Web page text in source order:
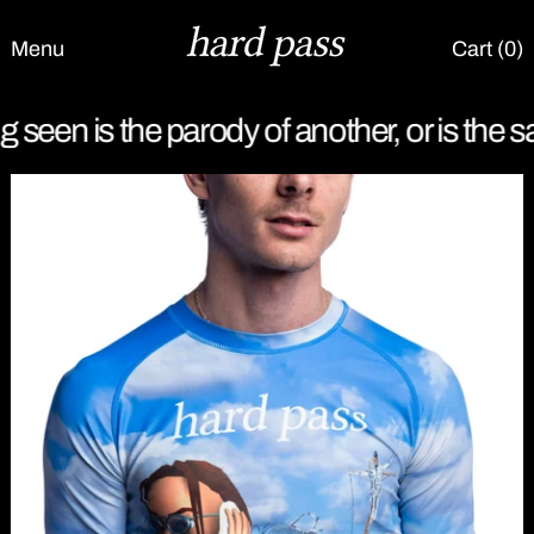
Menu Cart (0)
is the parody of another, or is the